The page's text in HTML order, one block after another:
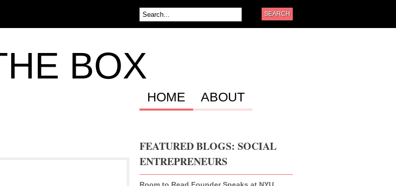
BOX
HOME ABOUT
FEATURED BLOGS: SOCIAL
ENTREPRENEURS